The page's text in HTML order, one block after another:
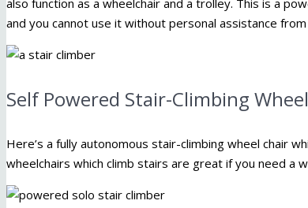
and you cannot use it without personal assistance
Self Powered Stair-Climbing
Here’s a fully autonomous stair-climbing wheel chair
wheelchairs which climb stairs are great if you need a